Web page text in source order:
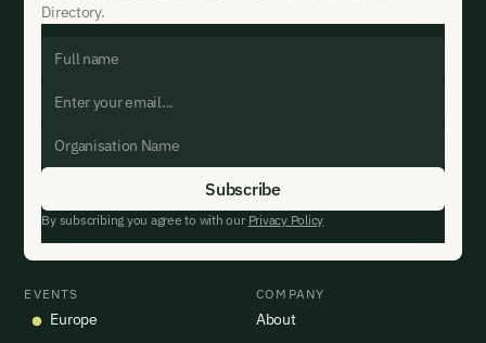
EVENTS
Europe
COMPANY
About
Directory.
By subscribing you agree to with our Privacy Policy